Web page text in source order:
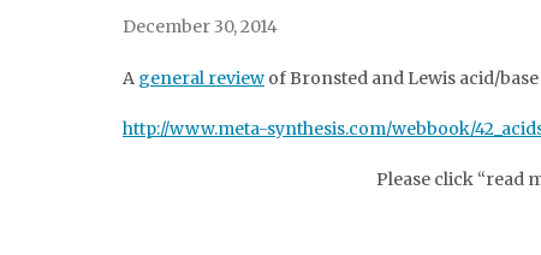
December 30, 2014
A general review of Bronsted and Lewis acid/
http://www.meta-synthesis.com/webbook/
Please click “read